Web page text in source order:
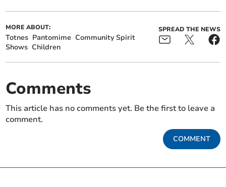
MORE ABOUT:
Totnes Pantomime Community Spirit
Shows Children
SPREAD THE NEWS
Comments
This article has no comments yet. Be the first to leave a
comment.
COMMENT